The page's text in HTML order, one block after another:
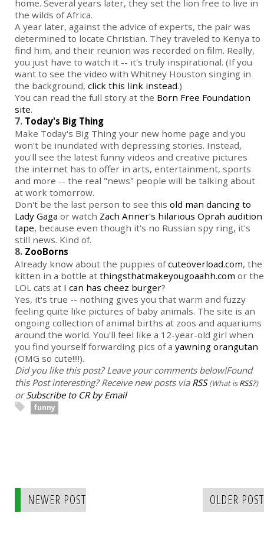
home. Several years later, they set the lion free to live in
the wilds of Africa.
A year later, against the advice of experts, the pair was
determined to locate Christian. They traveled to Kenya to
find him, and their reunion was recorded on film. Really,
you just have to watch it -- it's truly inspirational. (If you
want to see the video with Whitney Houston singing in
the background, click this link instead.)
You can read the full story at the Born Free Foundation
site.
7. Today's Big Thing
Make Today's Big Thing your new home page and you
won't be inundated with depressing stories. Instead,
you'll see the latest funny videos and creative pictures
the internet has to offer in arts, entertainment, sports
and more -- the real "news" people will be talking about
at work tomorrow.
Don't be the last person to see this old man dancing to
Lady Gaga or watch Zach Anner's hilarious Oprah audition
tape, because even though it's no Russian spy ring, it's
still news. Kind of.
8. ZooBorns
Already know about the puppies ofcuteoverload.com, the
kitten in a bottle at thingsthatmakeyougoaahh.com or the
LOL cats at I can has cheez burger?
Yes, it's true -- nothing gives you that warm and fuzzy
feeling quite like pictures of baby animals. The site is an
ongoing collection of animal births at zoos and aquariums
around the world. You'll feel like a 12-year-old girl when
you find yourself forwarding pics of a yawning orangutan
(OMG so cute!!!!).
Did you like this post? Leave your comments below!Found
this Post interesting? Receive new posts via RSS (What isRSS?)
orSubscribe to CR by Email
funny
NEWER POST OLDER POST